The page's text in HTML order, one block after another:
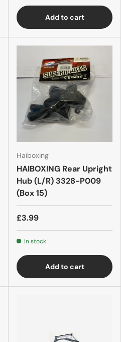
Add to cart
Haiboxing
HAIBOXING Rear Upright
Hub (L/R) 3328-P009
(Box 15)
£3.99
In stock
Add to cart